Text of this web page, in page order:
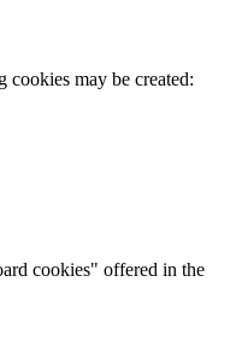
cookies may be created:
cookies" offered in the